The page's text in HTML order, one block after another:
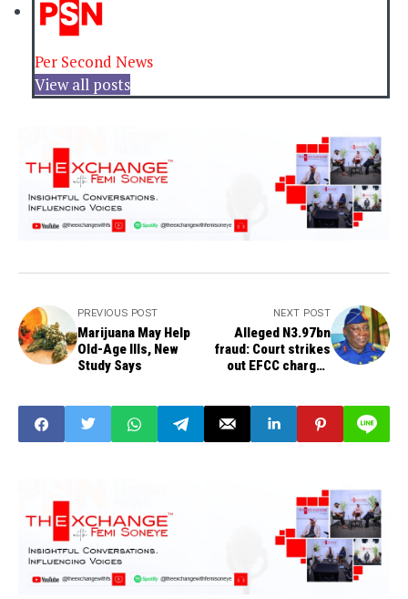
Per Second News
View all posts
PREVIOUS POST
Marijuana May Help
Old-Age Ills, New
Study Says
NEXT POST
Alleged N3.97bn
fraud: Court strikes
out EFCC charges